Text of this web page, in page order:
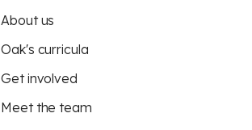
About us
Oak's curricula
Get involved
Meet the team